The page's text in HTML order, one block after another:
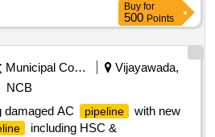
Buy for
500 Points
Municipal Corporations
Vijayawada,
NCB
damaged AC
pipeline
with new
including HSC &